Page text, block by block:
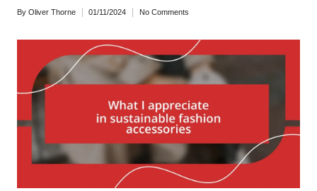
Posted
By Oliver Thorne 01/11/2024 No Comments